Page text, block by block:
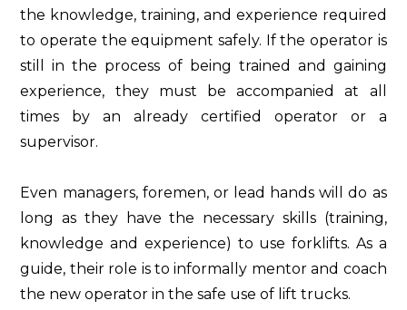
the knowledge, training, and experience required
to operate the equipment safely. If the operator is
still in the process of being trained and gaining
experience, they must be accompanied at all
times by an already certified operator or a
supervisor.
Even managers, foremen, or lead hands will do as
long as they have the necessary skills (training,
knowledge and experience) to use forklifts. As a
guide, their role is to informally mentor and coach
the new operator in the safe use of lift trucks.